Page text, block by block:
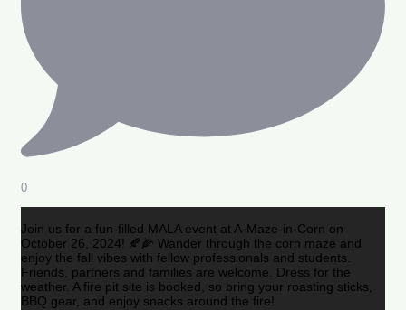
0
Join us for a fun-filled MALA event at A-Maze-in-Corn on
October 26, 2024! 🍂🌽 Wander through the corn maze and
enjoy the fall vibes with fellow professionals and students.
Friends, partners and families are welcome. Dress for the
weather. A fire pit site is booked, so bring your roasting sticks,
BBQ gear, and enjoy snacks around the fire!